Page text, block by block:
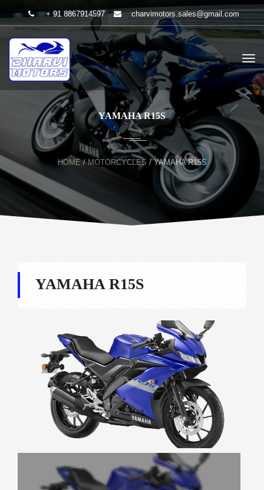
+ 91 8867914597 charvimotors.sales@gmail.com
YAMAHA R15S
HOME/MOTORCYCLES /YAMAHA R15S
YAMAHA R15S